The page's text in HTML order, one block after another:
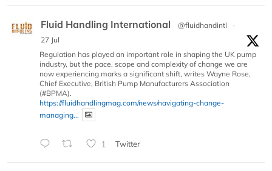
Fluid Handling International @fluidhandintl
·
27 Jul
Regulation has played an important role in shaping the UK pump
industry, but the pace, scope and complexity of change we are
now experiencing marks a significant shift, writes Wayne Rose,
Chief Executive, British Pump Manufacturers Association
(#BPMA).
https://fluidhandlingmag.com/news/navigating-change-
managing...
1 Twitter